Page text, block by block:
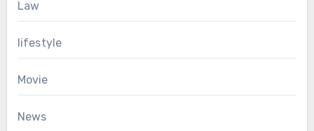
Law
lifestyle
Movie
News